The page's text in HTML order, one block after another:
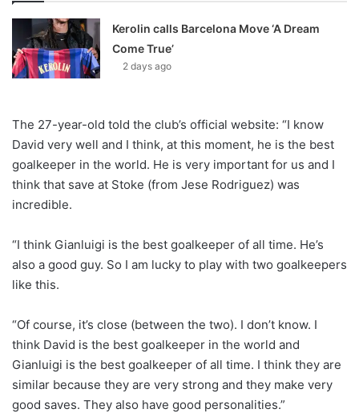
Kerolin calls Barcelona Move ‘A Dream
Come True’
2 days ago
The 27-year-old told the club’s official website: “I know
David very well and I think, at this moment, he is the best
goalkeeper in the world. He is very important for us and I
think that save at Stoke (from Jese Rodriguez) was
incredible.
“I think Gianluigi is the best goalkeeper of all time. He’s
also a good guy. So I am lucky to play with two goalkeepers
like this.
“Of course, it’s close (between the two). I don’t know. I
think David is the best goalkeeper in the world and
Gianluigi is the best goalkeeper of all time. I think they are
similar because they are very strong and they make very
good saves. They also have good personalities.”